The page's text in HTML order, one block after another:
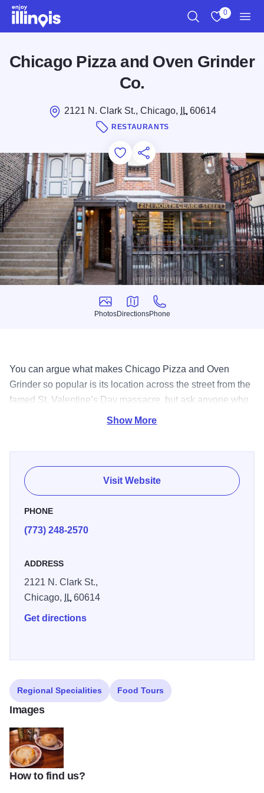
Skip to main content
0
Chicago Pizza and Oven Grinder
Co.
2121 N. Clark St., Chicago, IL60614
RESTAURANTS
Add to Favorites
Save for Later
Share this
Photos
Photos
Directions
Directions
Phone
Phone
You can argue what makes Chicago Pizza and Oven
Grinder so popular is its location across the street from the
famed St. Valentine’s Day massacre, but ask anyone who
has ever eaten here and they will tell it’s the pot pie pizza,
Grinder is a true original.
Show More
Visit Website
PHONE
(773) 248-2570
ADDRESS
2121 N. Clark St.,
Chicago,
IL60614
Get directions
Regional Specialities Food Tours
Images
int_192-2-e1476376376300
How to find us?